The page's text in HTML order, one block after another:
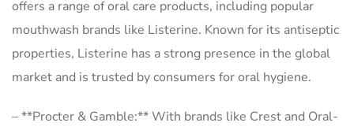
offers a range of oral care products, including popular
mouthwash brands like Listerine. Known for its antiseptic
properties, Listerine has a strong presence in the global
market and is trusted by consumers for oral hygiene.
– **Procter & Gamble:** With brands like Crest and Oral-